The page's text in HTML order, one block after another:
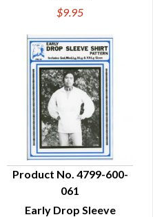
$9.95
QUICK VIEW
Product No. 4799-600-
061
Early Drop Sleeve